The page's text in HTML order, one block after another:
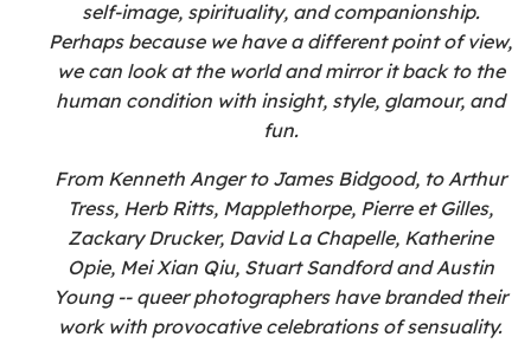
self-image, spirituality, and companionship.
Perhaps because we have a different point of view,
we can look at the world and mirror it back to the
human condition with insight, style, glamour, and
fun.
From Kenneth Anger to James Bidgood, to Arthur
Tress, Herb Ritts, Mapplethorpe, Pierre et Gilles,
Zackary Drucker, David La Chapelle, Katherine
Opie, Mei Xian Qiu, Stuart Sandford and Austin
Young -- queer photographers have branded their
work with provocative celebrations of sensuality.